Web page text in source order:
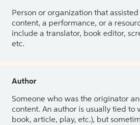
Person or organization that
content, a performance, or a
include a translator, book editor,
etc.
Author
Someone who was the originator
content. An author is usually tied to
book, article, play, etc.), but